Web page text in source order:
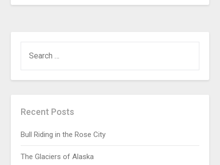
Recent Posts
Bull Riding in the Rose City
The Glaciers of Alaska